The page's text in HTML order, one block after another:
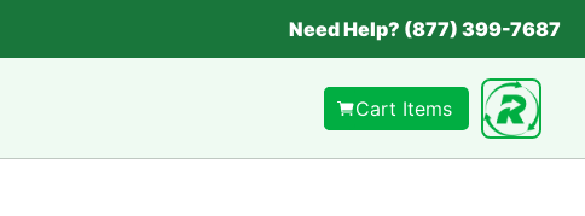
Need Help? (877) 399-7687
Cart Items